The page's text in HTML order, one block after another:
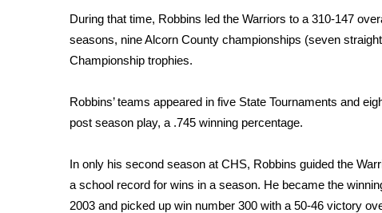
WCBI – LP
What’s On
Ion Plus
FCC Applications
About WCBI-TV
Employment
WCBI FCC Reports
Intern With Us
During that time, Robbins led the Warriors to a 310-147
seasons, nine Alcorn County championships (seven
Championship trophies.
Robbins’ teams appeared in five State Tournaments and
post season play, a .745 winning percentage.
In only his second season at CHS, Robbins guided the
a school record for wins in a season. He became the
2003 and picked up win number 300 with a 50-46 victory